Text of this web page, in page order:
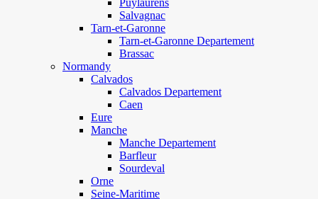
Puylaurens
Salvagnac
Tarn-et-Garonne
Tarn-et-Garonne Departement
Brassac
Normandy
Calvados
Calvados Departement
Caen
Eure
Manche
Manche Departement
Barfleur
Sourdeval
Orne
Seine-Maritime